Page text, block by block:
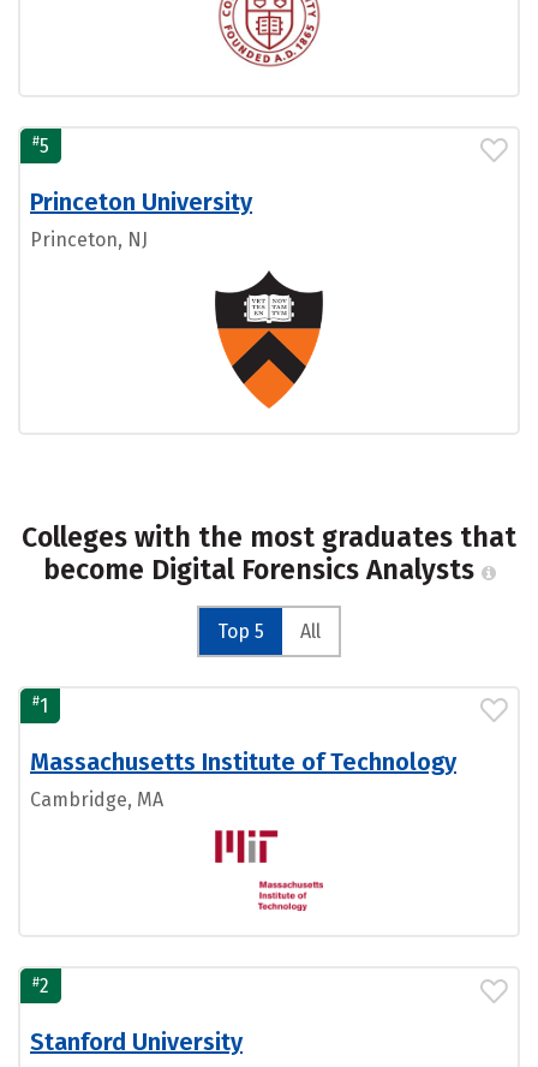
#5
Princeton University
Princeton, NJ
Colleges with the most graduates that
become Digital Forensics Analysts
Top 5 All
#1
Massachusetts Institute of Technology
Cambridge, MA
#2
Stanford University